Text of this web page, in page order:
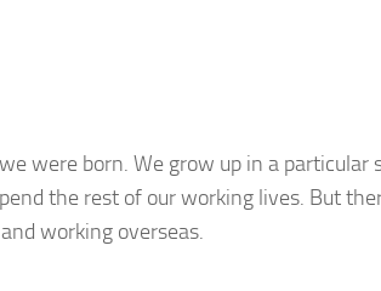
were born. We grow up in a particular
the rest of our working lives. But
working overseas.